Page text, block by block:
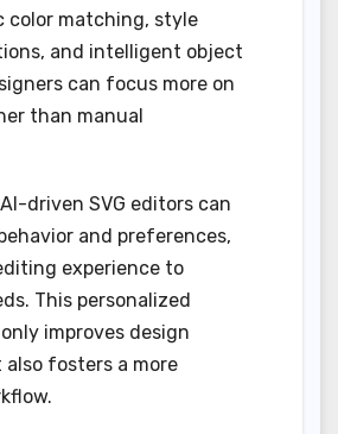
color matching, style
and intelligent object
can focus more on
than manual
driven SVG editors can
and preferences,
experience to
This personalized
improves design
fosters a more